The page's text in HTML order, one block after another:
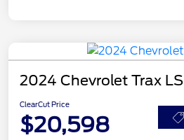
2024 Chevrolet Trax LS
ClearCut Price
$20,598